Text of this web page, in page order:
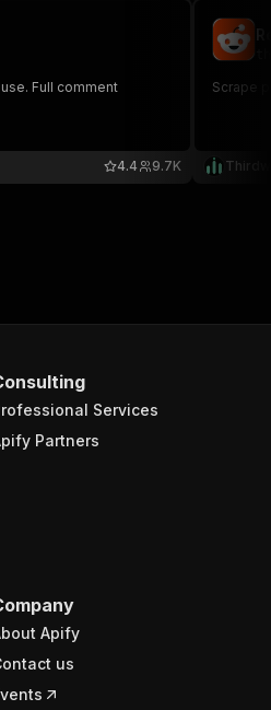
Full comment
9.7K
4.4
Scrape
Services
Partners
Apify
us